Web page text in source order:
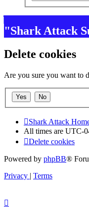
"Shark Attack
Delete cookies
Are you sure you want to
Shark Attack
All times are UTC-
Delete cookies
Powered by phpBB®
Privacy | Terms